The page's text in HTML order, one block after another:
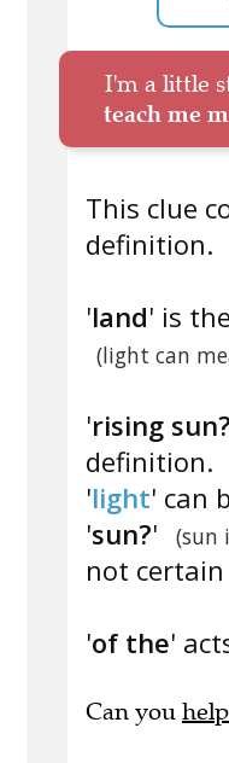
I'm a little
teach me
This clue
definition.
'land' is
(light can
'rising sun?
definition.
'light' can
'sun?' (sun
not
'of the'
Can you